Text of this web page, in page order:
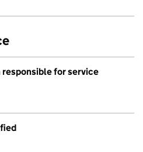
responsible for service